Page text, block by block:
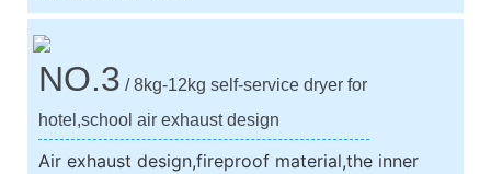
NO.3 / 8kg-12kg self-service dryer for
hotel,school air exhaust design
Air exhaust design,fireproof material,the inner